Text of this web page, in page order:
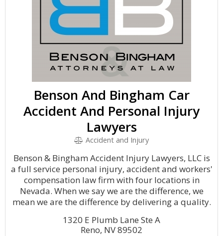
Benson And Bingham Car
Accident And Personal Injury
Lawyers
Accident and Injury
Benson & Bingham Accident Injury Lawyers, LLC is
a full service personal injury, accident and workers'
compensation law firm with four locations in
Nevada. When we say we are the difference, we
mean we are the difference by delivering a quality.
1320 E Plumb Lane Ste A
Reno, NV 89502